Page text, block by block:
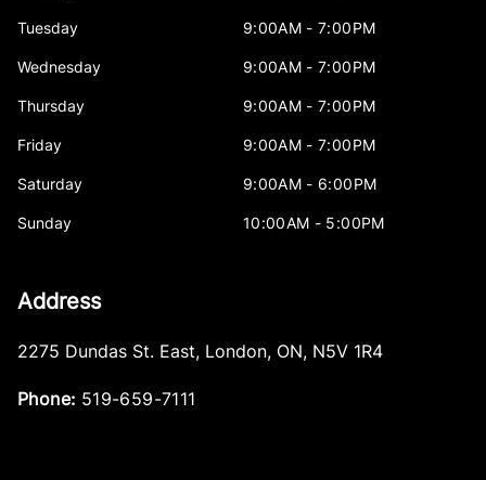
Tuesday 9:00AM - 7:00PM
Wednesday 9:00AM - 7:00PM
Thursday 9:00AM - 7:00PM
Friday 9:00AM - 7:00PM
Saturday 9:00AM - 6:00PM
Sunday 10:00AM - 5:00PM
Address
2275 Dundas St. East, London, ON, N5V 1R4
Phone: 519-659-7111